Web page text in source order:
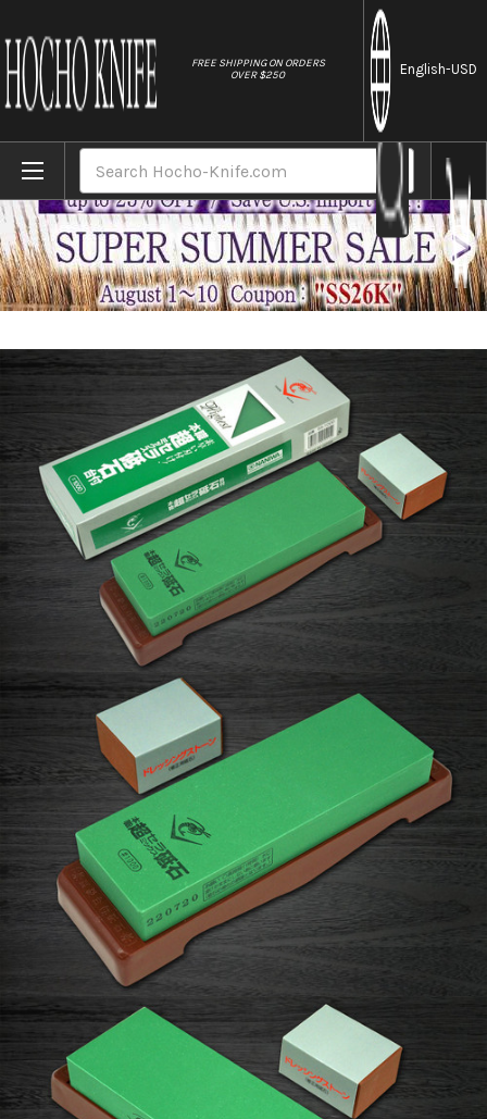
FREE SHIPPING ON ORDERS
OVER $250
English-USD
Home Brands Naniwa Chosera Ceramic Waterstone